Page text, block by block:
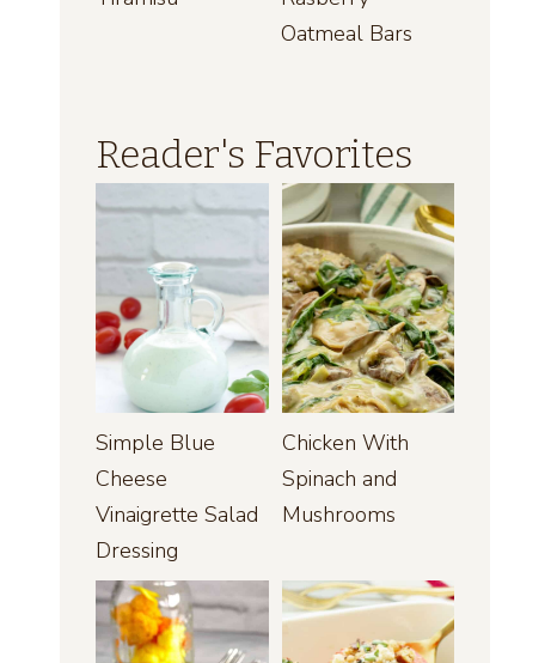
Oatmeal Bars
Reader's Favorites
Simple Blue
Cheese
Vinaigrette Salad
Dressing
Chicken With
Spinach and
Mushrooms